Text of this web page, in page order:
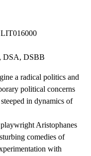
DSBB
a radical politics and
political concerns
in dynamics of
Aristophanes
comedies of
with